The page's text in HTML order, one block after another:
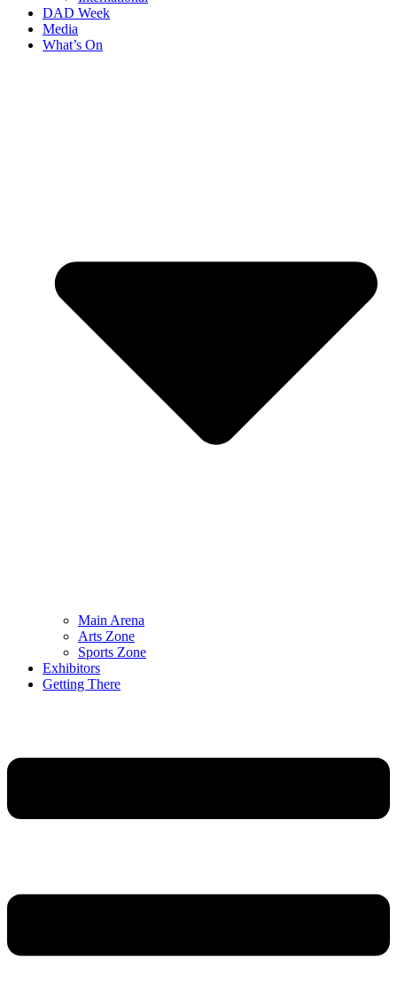
DAD Week
Media
What’s On
Main Arena
Arts Zone
Sports Zone
Exhibitors
Getting There